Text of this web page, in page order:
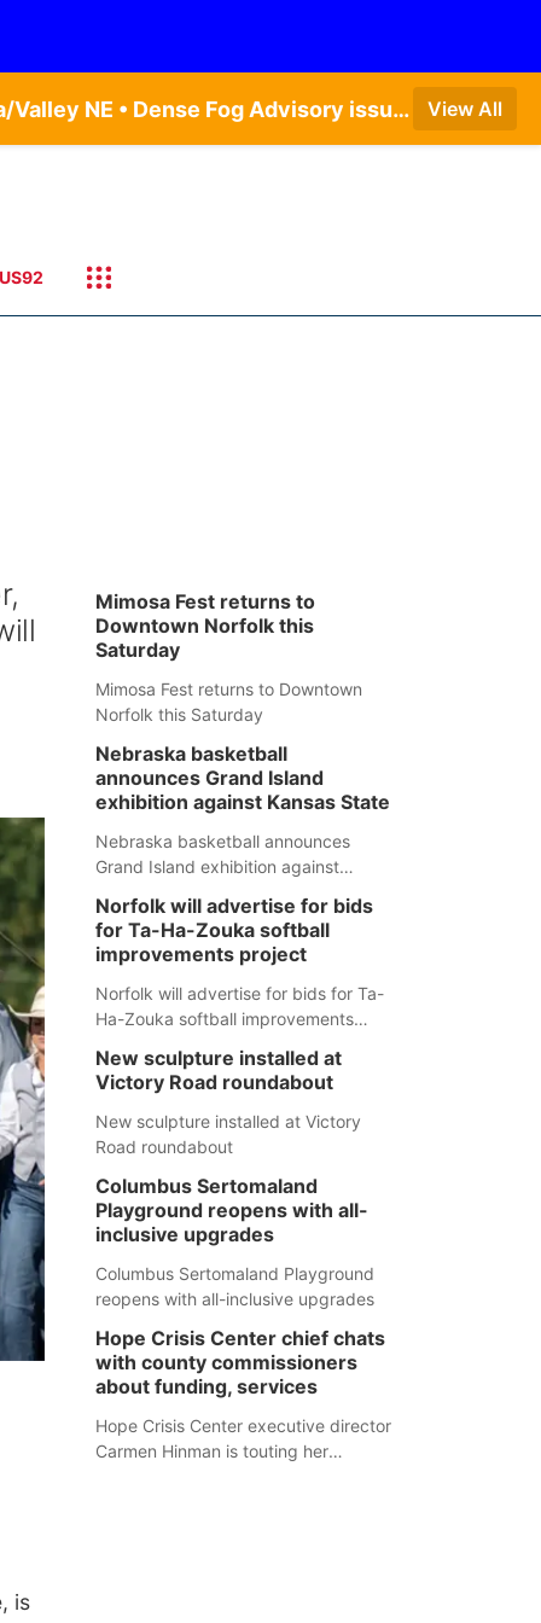
Dense Fog Advisory issued August 7 at 5:19AM CDT until August 7 at 10:00AM CDT by NWS Omaha/Valley NE • Dense Fog Advisory issued August 7 at 4:54AM CDT until August 7 at 10:00AM CDT by NWS Hastings NE • Dense Fog Advisory issued August 7 at 5:19AM CDT until August 7 at 10:00AM CDT by NWS Omaha/Valley NE View All
US92
is
Mimosa Fest returns to
Downtown Norfolk this
Saturday
Mimosa Fest returns to Downtown
Norfolk this Saturday
Nebraska basketball
announces Grand Island
exhibition against Kansas State
Nebraska basketball announces
Grand Island exhibition against
Norfolk will advertise for bids
for Ta-Ha-Zouka softball
improvements project
Norfolk will advertise for bids for Ta-
Ha-Zouka softball improvements
New sculpture installed at
Victory Road roundabout
New sculpture installed at Victory
Road roundabout
Columbus Sertomaland
Playground reopens with all-
inclusive upgrades
Columbus Sertomaland Playground
reopens with all-inclusive upgrades
Hope Crisis Center chief chats
with county commissioners
about funding, services
Hope Crisis Center executive director
Carmen Hinman is touting her